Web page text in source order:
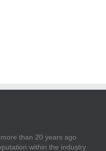
than 20 years ago
within the industry